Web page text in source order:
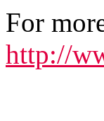
For
http://